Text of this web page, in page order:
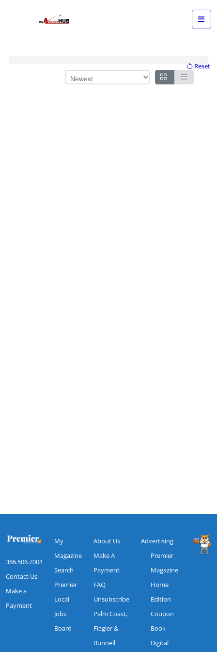
Reset
386.506.7004
Contact Us
Make a
Payment
My
Magazine
Search
Premier
Local
Jobs
Board
About Us
Make A
Payment
FAQ
Unsubscribe
Palm Coast,
Flagler &
Bunnell
Advertising
Premier
Magazine
Home
Edition
Coupon
Book
Digital